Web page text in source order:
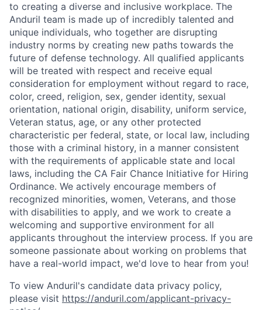
to creating a diverse and inclusive workplace. The
Anduril team is made up of incredibly talented and
unique individuals, who together are disrupting
industry norms by creating new paths towards the
future of defense technology. All qualified applicants
will be treated with respect and receive equal
consideration for employment without regard to race,
color, creed, religion, sex, gender identity, sexual
orientation, national origin, disability, uniform service,
Veteran status, age, or any other protected
characteristic per federal, state, or local law, including
those with a criminal history, in a manner consistent
with the requirements of applicable state and local
laws, including the CA Fair Chance Initiative for Hiring
Ordinance. We actively encourage members of
recognized minorities, women, Veterans, and those
with disabilities to apply, and we work to create a
welcoming and supportive environment for all
applicants throughout the interview process. If you are
someone passionate about working on problems that
have a real-world impact, we'd love to hear from you!
To view Anduril's candidate data privacy policy,
please visit https://anduril.com/applicant-privacy-